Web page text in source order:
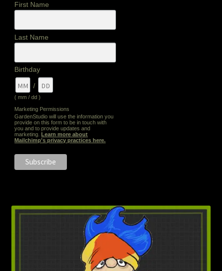
First Name
Last Name
Birthday
/
( mm / dd )
Marketing Permissions
GardenStudio will use the information you
provide on this form to be in touch with
you and to provide updates and
marketing.
Learn more about
Mailchimp's privacy practices here.